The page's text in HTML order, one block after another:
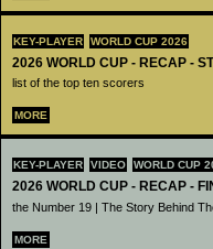
KEY-PLAYER WORLD CUP 2026
2026 WORLD CUP - RECAP -
list of the top ten scorers
MORE
KEY-PLAYER VIDEO WORLD CUP
2026 WORLD CUP - RECAP -
the Number 19 | The Story Behind
MORE